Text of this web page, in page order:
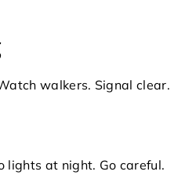
walkers. Signal clear.
lights at night. Go careful.